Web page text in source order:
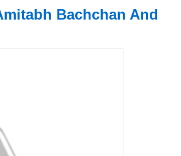
Bachchan And